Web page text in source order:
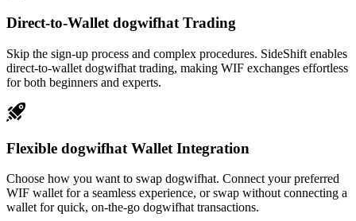
Direct-to-Wallet dogwifhat Trading
Skip the sign-up process and complex procedures. SideShift enables
direct-to-wallet dogwifhat trading, making WIF exchanges effortless
for both beginners and experts.
Flexible dogwifhat Wallet Integration
Choose how you want to swap dogwifhat. Connect your preferred
WIF wallet for a seamless experience, or swap without connecting a
wallet for quick, on-the-go dogwifhat transactions.